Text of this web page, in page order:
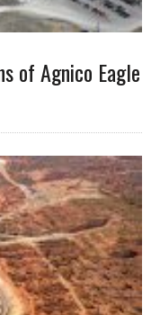
of Agnico Eagle